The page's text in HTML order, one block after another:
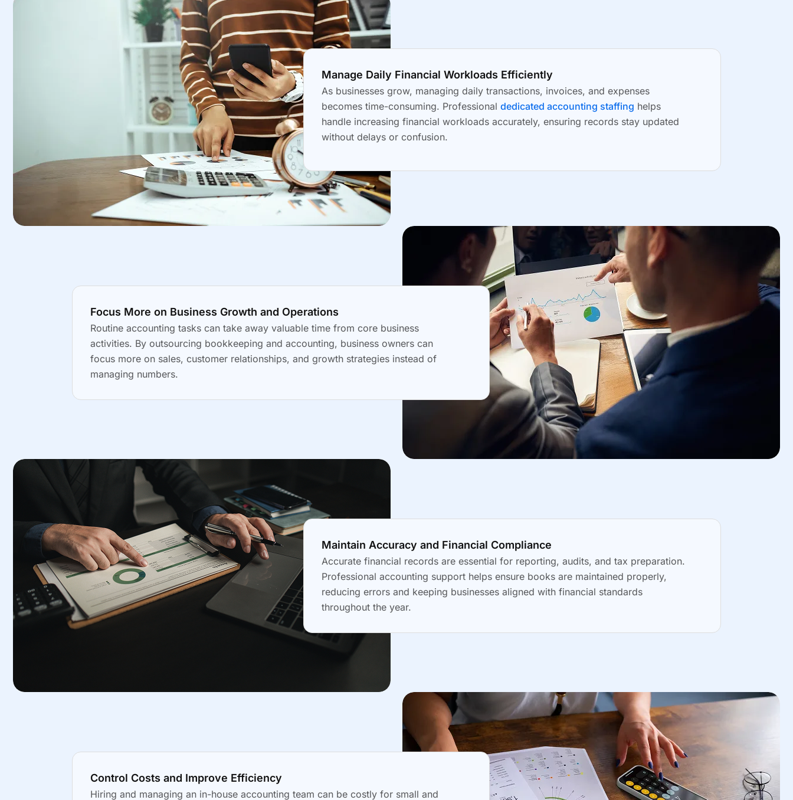
Manage Daily Financial Workloads Efficiently
As businesses grow, managing daily transactions, invoices, and expenses
becomes time-consuming. Professional dedicated accounting staffing helps
handle increasing financial workloads accurately, ensuring records stay updated
without delays or confusion.
Focus More on Business Growth and Operations
Routine accounting tasks can take away valuable time from core business
activities. By outsourcing bookkeeping and accounting, business owners can
focus more on sales, customer relationships, and growth strategies instead of
managing numbers.
Maintain Accuracy and Financial Compliance
Accurate financial records are essential for reporting, audits, and tax preparation.
Professional accounting support helps ensure books are maintained properly,
reducing errors and keeping businesses aligned with financial standards
throughout the year.
Control Costs and Improve Efficiency
Hiring and managing an in-house accounting team can be costly for small and